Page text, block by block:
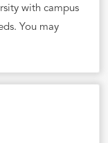
with campus
You may